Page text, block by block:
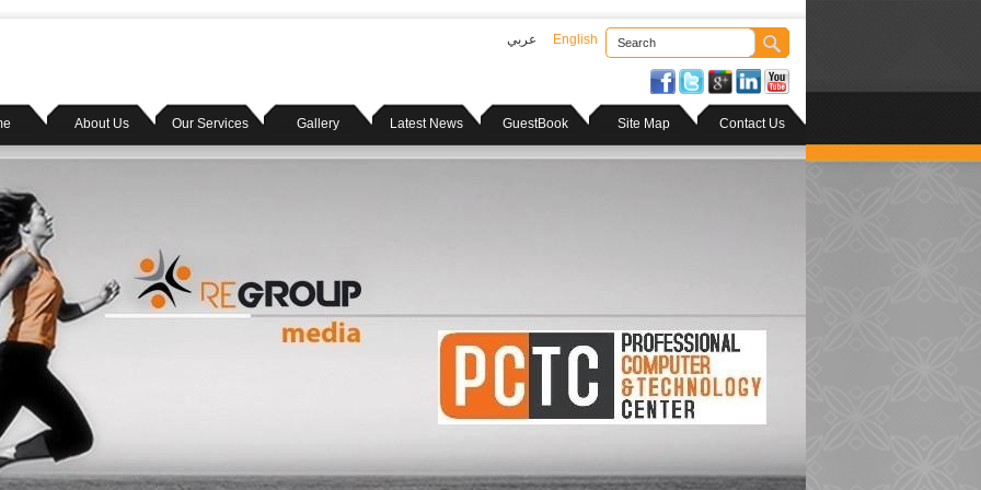
English عربي
About Us Our Services Gallery Latest News GuestBook Site Map Contact Us